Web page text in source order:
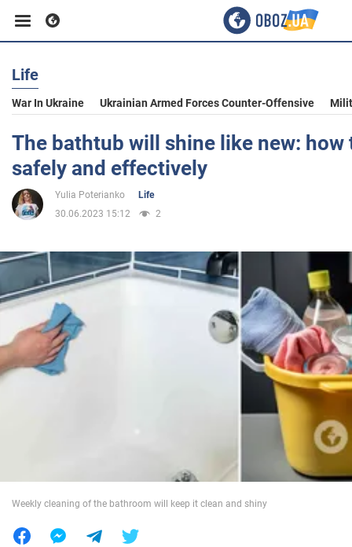
Business
Sport
Entertainment
Politics
Society
Life
War In Ukraine Ukrainian Armed Forces Counter-Offensive
The bathtub will shine like new: how
safely and effectively
Yulia Poterianko
Life
30.06.2023 15:12
2
Weekly cleaning of the bathroom will keep it clean and shiny